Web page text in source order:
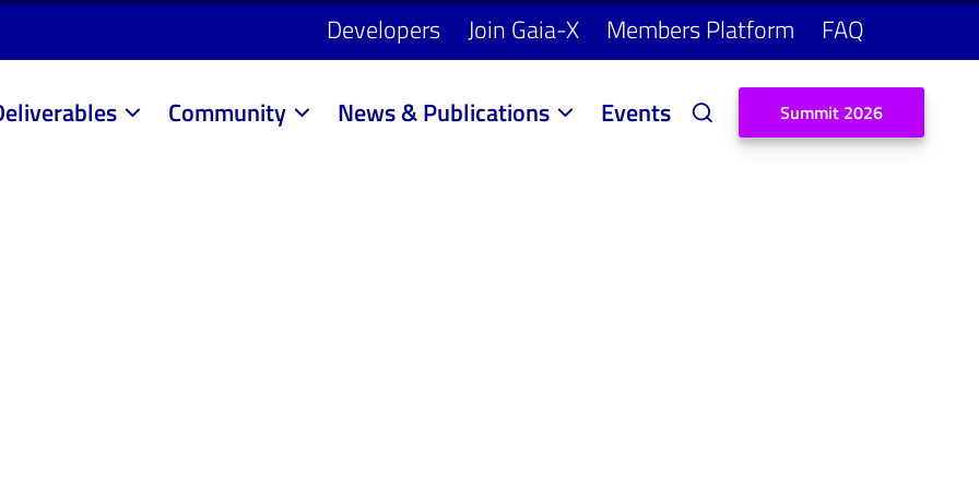
Developers Join Gaia-X Members Platform FAQ
Community News & Publications Events Summit 2026